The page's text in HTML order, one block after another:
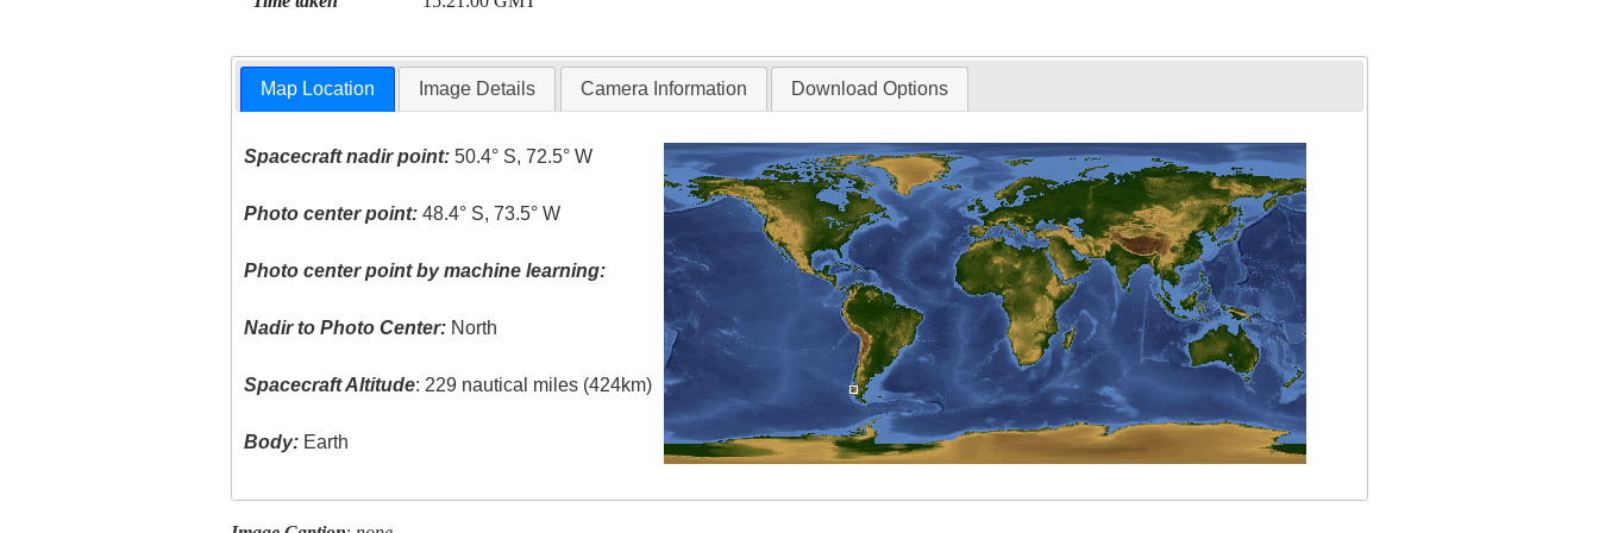
Map Location Image Details Camera Information Download Options
Spacecraft nadir point: 50.4° S, 72.5° W
Photo center point: 48.4° S, 73.5° W
Photo center point by machine learning:
Nadir to Photo Center: North
Spacecraft Altitude: 229 nautical miles (424km)
Body: Earth